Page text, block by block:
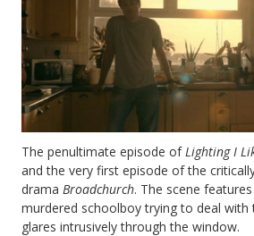
The penultimate episode of Lighting I
and the very first episode of the
drama Broadchurch. The scene
murdered schoolboy trying to deal with
glares intrusively through the window.